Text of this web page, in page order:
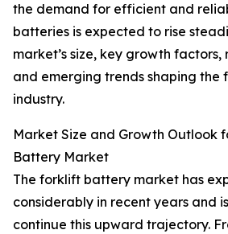
the demand for efficient and
batteries is expected to rise
market’s size, key growth
and emerging trends shaping the
industry.
Market Size and Growth Outlook
Battery Market
The forklift battery market has
considerably in recent years and
continue this upward trajectory.